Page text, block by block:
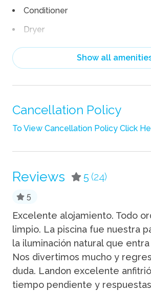
Conditioner
Dryer
Hair Dryer
Heating
Iron
Shampoo
Wifi
Fun
Grill
Kitchen
Show all
Cancellation Policy
To View Cancellation Policy Click
Reviews 5 (24)
5
Excelente alojamiento. Todo
limpio. La piscina fue nuestra
la iluminación natural que entra
Nos divertimos mucho y
duda. Landon excelente
tiempo pendiente y